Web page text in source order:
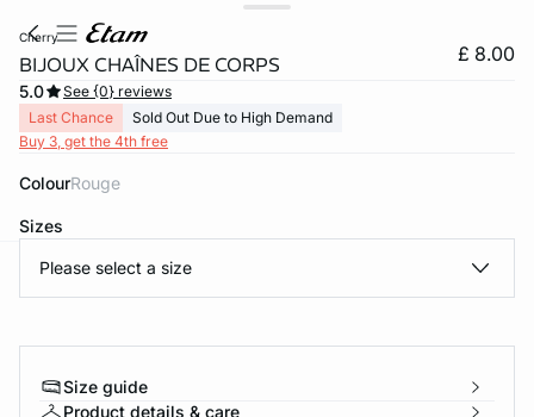
cherry
BIJOUX CHAÎNES DE CORPS £ 8.00
5.0
See {0} reviews
Last Chance
Sold Out Due to High Demand
Buy 3, get the 4th free
Colour rouge
Sizes
Please select a size
Size guide
Product details & care